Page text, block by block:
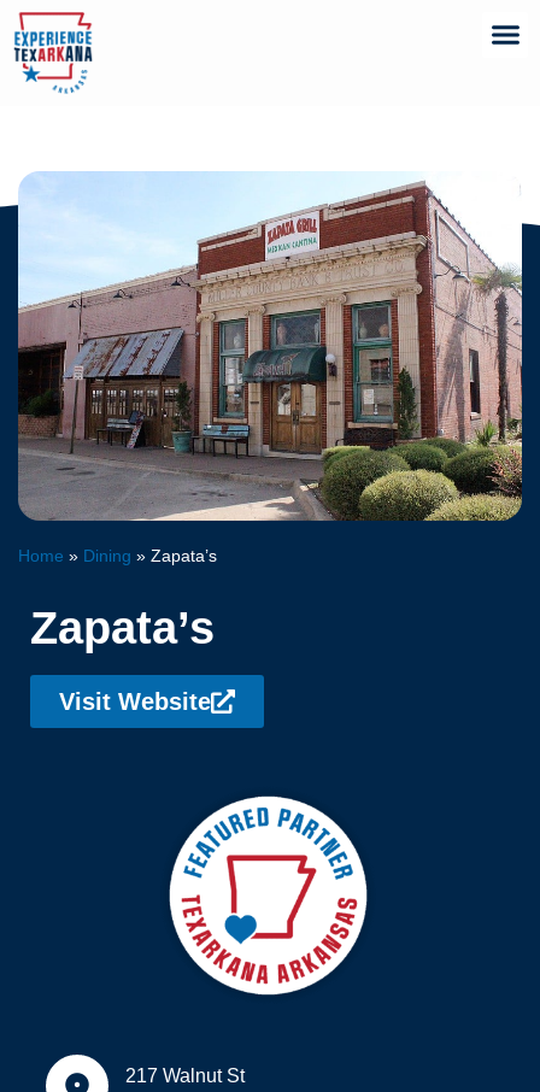
Home » Dining » Zapata’s
Zapata’s
Visit Website
217 Walnut St